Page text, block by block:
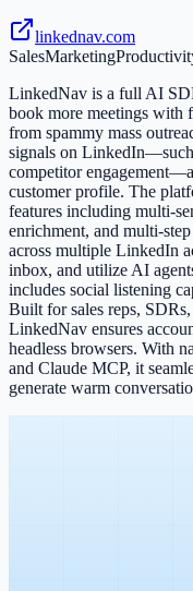
linkednav.com
SalesMarketing
LinkedNav is a full AI
book more meetings with
from spammy mass
signals on LinkedIn—such
competitor
customer profile. The
features including multi-
enrichment, and multi-
across multiple LinkedIn
inbox, and utilize AI
includes social listening
Built for sales reps,
LinkedNav ensures
headless browsers. With
and Claude MCP, it
generate warm